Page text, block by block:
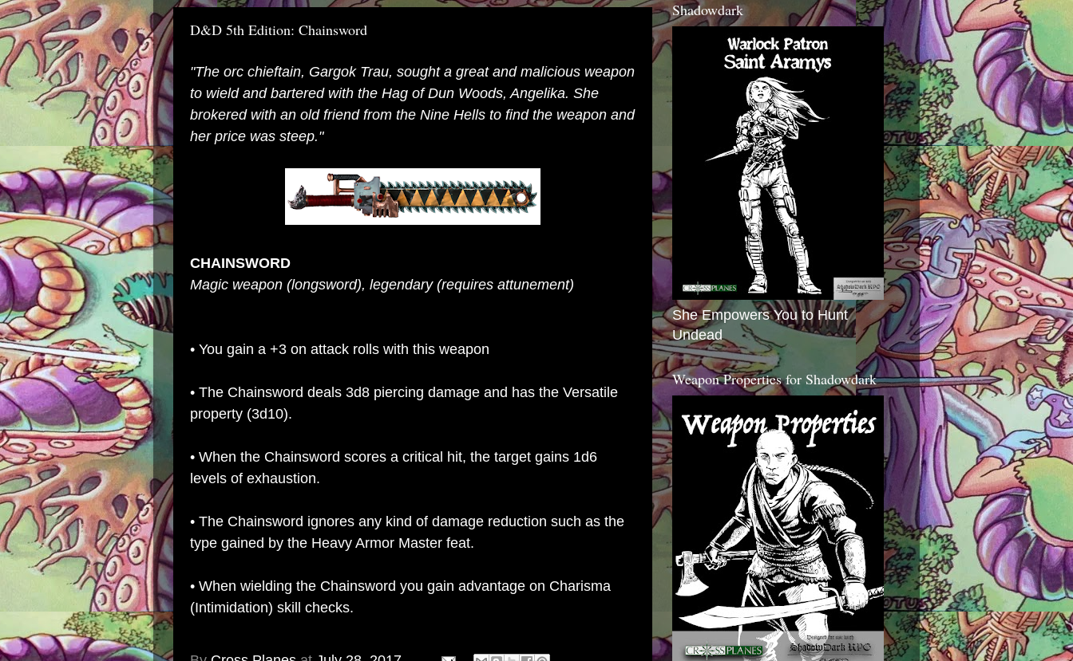
D&D 5th Edition: Chainsword
"The orc chieftain, Gargok Trau, sought a great and malicious weapon
to wield and bartered with the Hag of Dun Woods, Angelika. She
brokered with an old friend from the Nine Hells to find the weapon and
her price was steep."
CHAINSWORD
Magic weapon (longsword), legendary (requires attunement)
• You gain a +3 on attack rolls with this weapon
• The Chainsword deals 3d8 piercing damage and has the Versatile
property (3d10).
• When the Chainsword scores a critical hit, the target gains 1d6
levels of exhaustion.
• The Chainsword ignores any kind of damage reduction such as the
type gained by the Heavy Armor Master feat.
• When wielding the Chainsword you gain advantage on Charisma
(Intimidation) skill checks.
Shadowdark
She Empowers You to Hunt
Undead
Weapon Properties for Shadowdark